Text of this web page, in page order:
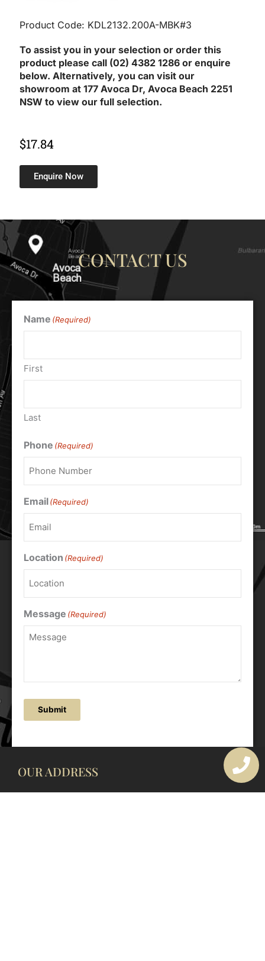
Product Code: KDL2132.200A-MBK#3
To assist you in your selection or order this
product please call (02) 4382 1286 or enquire
below. Alternatively, you can visit our
showroom at 177 Avoca Dr, Avoca Beach 2251
NSW to view our full selection.
$17.84
Enquire Now
CONTACT US
Name (Required)
First
Last
Phone (Required)
Email(Required)
Location (Required)
Message (Required)
Submit
OUR ADDRESS